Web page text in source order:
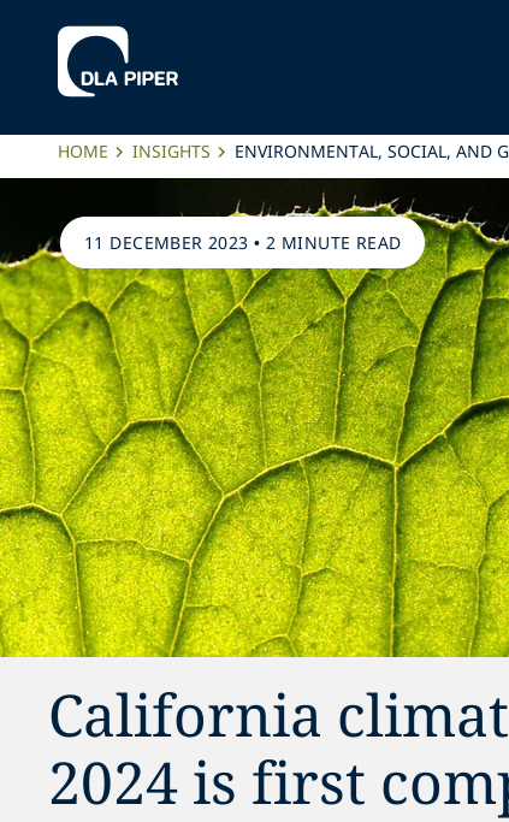
HOME INSIGHTS ENVIRONMENTAL, SOCIAL, AND
11 DECEMBER 2023 • 2 MINUTE READ
California
2024 is first